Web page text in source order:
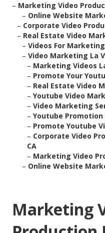
– Marketing Video
– Online Website
– Corporate Video
– Real Estate Video
– Videos For
– Video Marketing La
– Marketing Videos
– Promote Your
– Real Estate Video
– Youtube Video
– Video Marketing
– Youtube Promotion
– Promote Youtube
– Corporate Video
CA
– Marketing Video
– Online Website
Marketing